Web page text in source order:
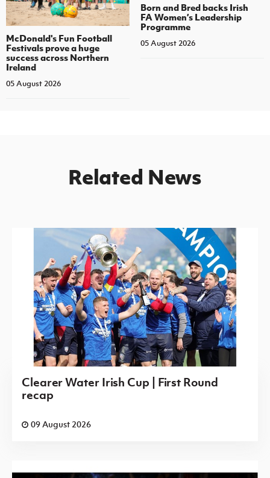
McDonald's Fun Football
Festivals prove a huge
success across Northern
Ireland
05 August 2026
Born and Bred backs Irish
FA Women’s Leadership
Programme
05 August 2026
Related News
Clearer Water Irish Cup | First Round
recap
09 August 2026